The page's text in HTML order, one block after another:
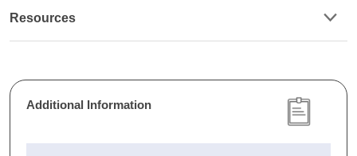
Resources
Additional Information